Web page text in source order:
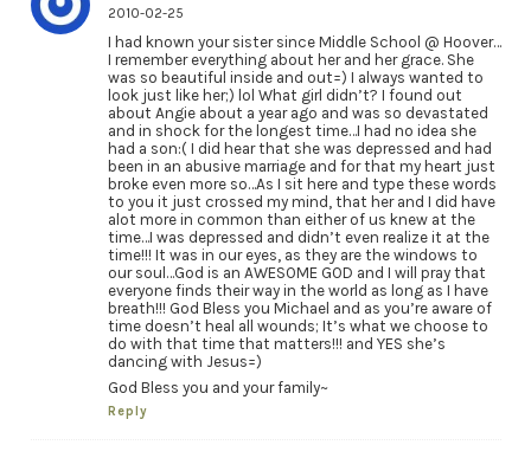
2010-02-25
I had known your sister since Middle School @ Hoover…
I remember everything about her and her grace. She
was so beautiful inside and out=) I always wanted to
look just like her;) lol What girl didn’t? I found out
about Angie about a year ago and was so devastated
and in shock for the longest time…I had no idea she
had a son:( I did hear that she was depressed and had
been in an abusive marriage and for that my heart just
broke even more so…As I sit here and type these words
to you it just crossed my mind, that her and I did have
alot more in common than either of us knew at the
time…I was depressed and didn’t even realize it at the
time!!! It was in our eyes, as they are the windows to
our soul…God is an AWESOME GOD and I will pray that
everyone finds their way in the world as long as I have
breath!!! God Bless you Michael and as you’re aware of
time doesn’t heal all wounds; It’s what we choose to
do with that time that matters!!! and YES she’s
dancing with Jesus=)
God Bless you and your family~
Reply